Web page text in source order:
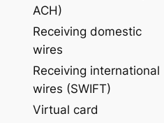
ACH)
Receiving domestic
wires
Receiving international
wires (SWIFT)
Virtual card